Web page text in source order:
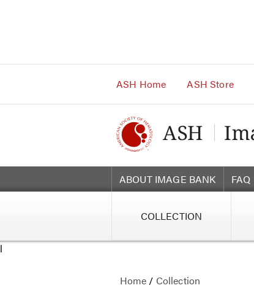
Content
ASH Home ASH Store
ABOUT IMAGE BANK FAQ
COLLECTION
l
Home / Collection